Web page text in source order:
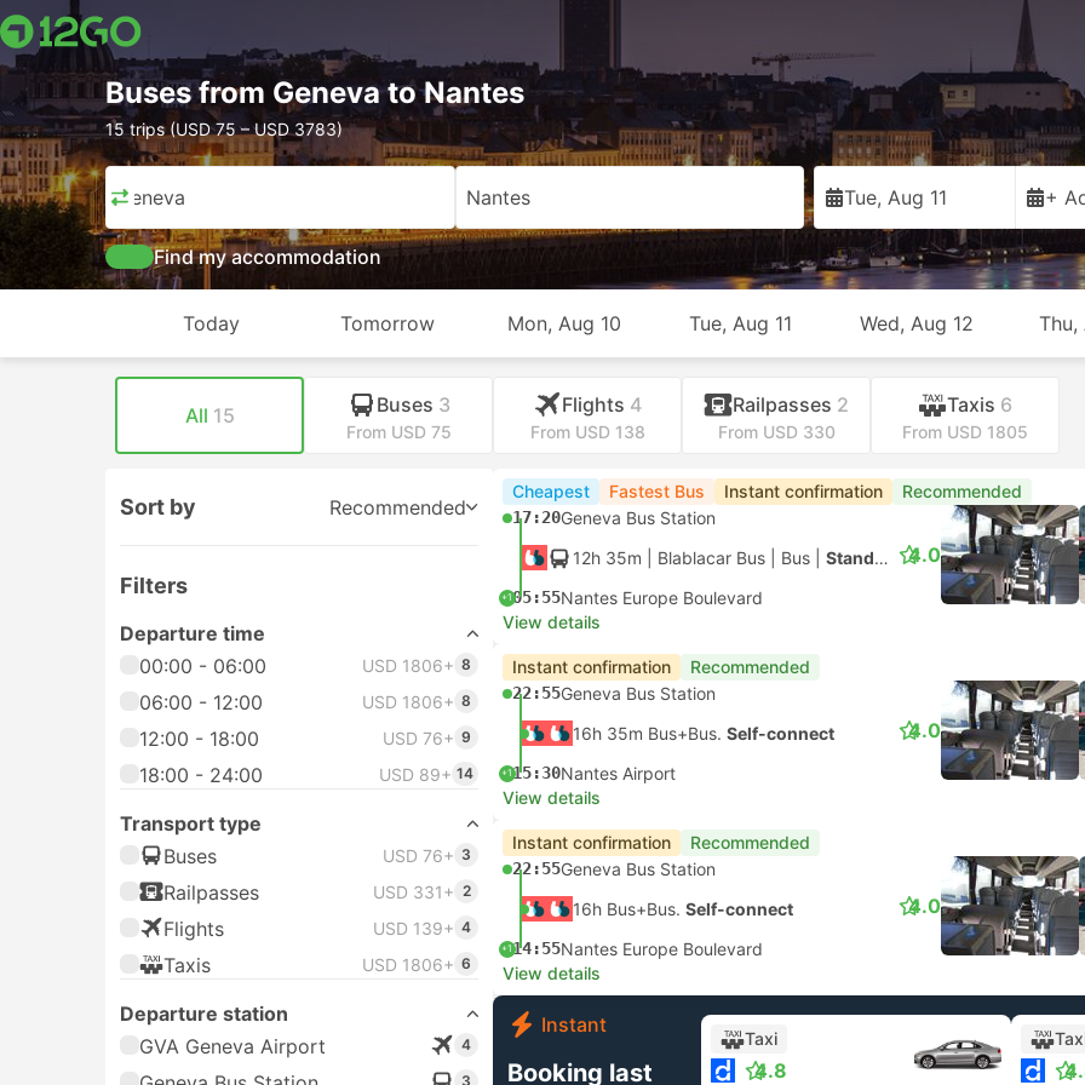
Buses from Geneva to Nantes
15 trips (USD 75 – USD 3783)
Geneva Nantes Tue, Aug 11 +
Find my accommodation
Today Tomorrow Mon, Aug 10 Tue, Aug 11 Wed, Aug 12 Thu,
All 15 Buses 3
From USD 75
Flights 4
From USD 138
Railpasses 2
From USD 330
Taxis 6
From USD 1805
Sort by Recommended
Filters
Departure time
00:00 - 06:00
USD 1806+ 8
06:00 - 12:00 USD 1806+ 8
12:00 - 18:00 USD 76+ 9
18:00 - 24:00 USD 89+ 14
Transport type
Buses
USD 76+ 3
Railpasses USD 331+ 2
Flights USD 139+ 4
Taxis USD 1806+ 6
Departure station
GVA Geneva Airport
4
3
Cheapest Fastest Bus Instant confirmation Recommended
17:20Geneva Bus Station
12h 35m | Blablacar Bus Bus Standard AC
+105:55Nantes Europe Boulevard
4.0
View details
Instant confirmation Recommended
22:55Geneva Bus Station
16h 35m Bus+Bus. Self-connect
+115:30Nantes Airport
4.0
View details
Instant confirmation Recommended
22:55Geneva Bus Station
16h Bus+Bus. Self-connect
+114:55Nantes Europe Boulevard
4.0
View details
Instant
Booking last
Taxi
4.8